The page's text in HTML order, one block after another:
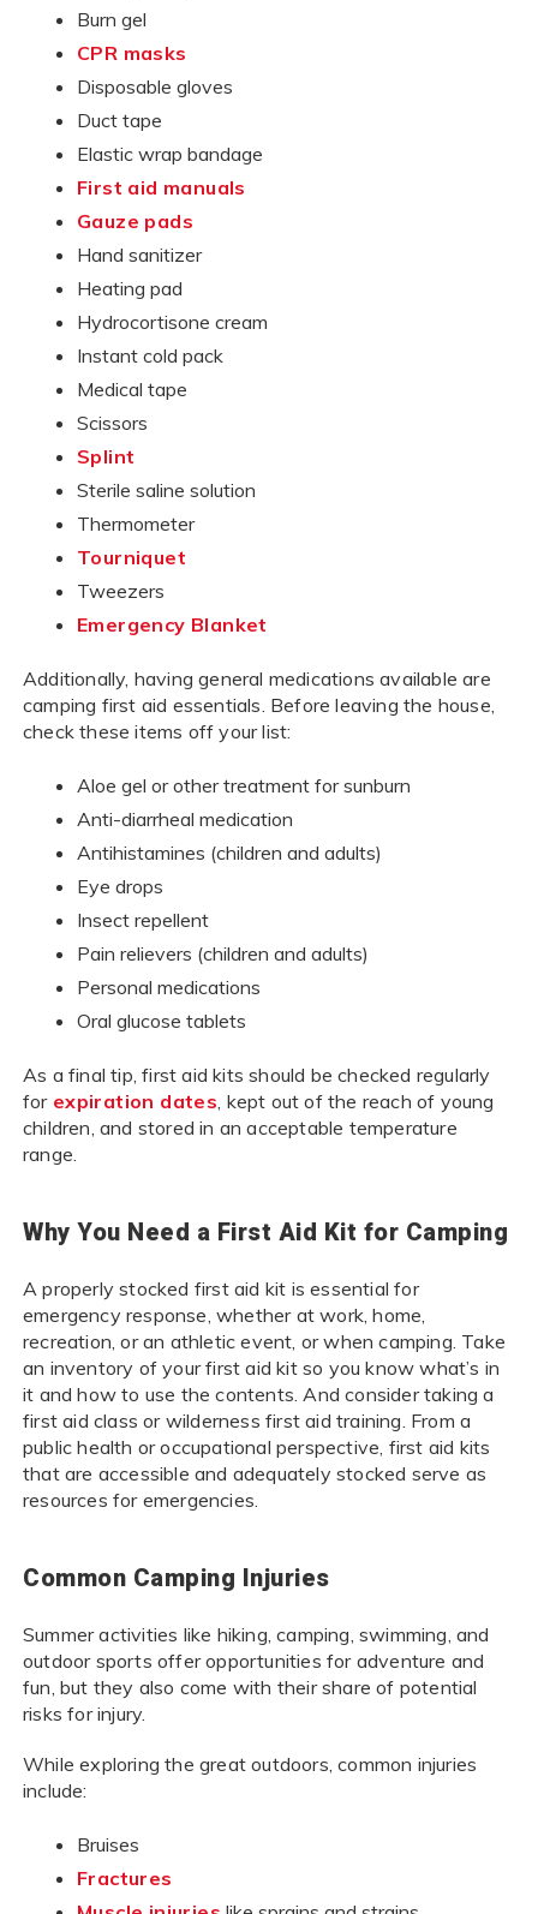
Burn gel
CPR masks
Disposable gloves
Duct tape
Elastic wrap bandage
First aid manuals
Gauze pads
Hand sanitizer
Heating pad
Hydrocortisone cream
Instant cold pack
Medical tape
Scissors
Splint
Sterile saline solution
Thermometer
Tourniquet
Tweezers
Emergency Blanket
Additionally, having general medications available are
camping first aid essentials. Before leaving the house,
check these items off your list:
Aloe gel or other treatment for sunburn
Anti-diarrheal medication
Antihistamines (children and adults)
Eye drops
Insect repellent
Pain relievers (children and adults)
Personal medications
Oral glucose tablets
As a final tip, first aid kits should be checked regularly
for expiration dates, kept out of the reach of young
children, and stored in an acceptable temperature
range.
Why You Need a First Aid Kit for Camping
A properly stocked first aid kit is essential for
emergency response, whether at work, home,
recreation, or an athletic event, or when camping. Take
an inventory of your first aid kit so you know what’s in
it and how to use the contents. And consider taking a
first aid class or wilderness first aid training. From a
public health or occupational perspective, first aid kits
that are accessible and adequately stocked serve as
resources for emergencies.
Common Camping Injuries
Summer activities like hiking, camping, swimming, and
outdoor sports offer opportunities for adventure and
fun, but they also come with their share of potential
risks for injury.
While exploring the great outdoors, common injuries
include:
Bruises
Fractures